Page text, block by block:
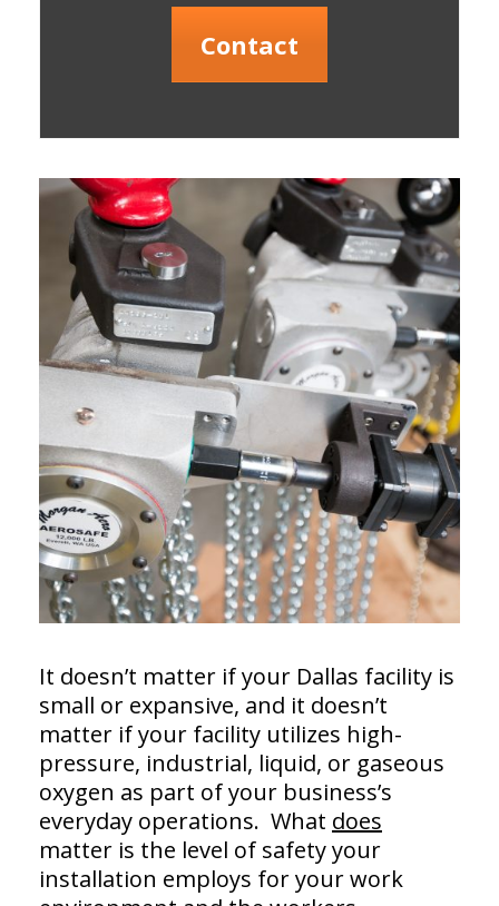
Contact
It doesn’t matter if your Dallas facility is
small or expansive, and it doesn’t
matter if your facility utilizes high-
pressure, industrial, liquid, or gaseous
oxygen as part of your business’s
everyday operations. What does
matter is the level of safety your
installation employs for your work